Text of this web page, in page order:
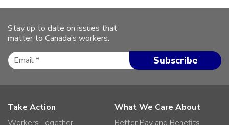
Stay up to date on issues that
matter to Canada’s workers.
Take Action
Workers Together
What We Care About
Better Pay and Benefits